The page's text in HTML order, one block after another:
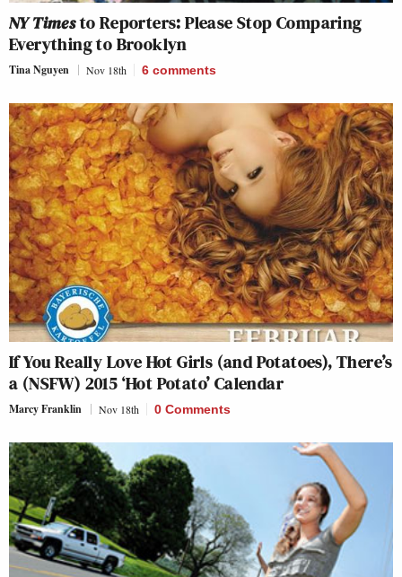
NY Timesto Reporters: Please Stop Comparing
Everything to Brooklyn
Tina Nguyen Nov 18th 6 comments
If You Really Love Hot Girls (and Potatoes), There’s
a (NSFW) 2015 ‘Hot Potato’ Calendar
Marcy Franklin Nov 18th 0 Comments